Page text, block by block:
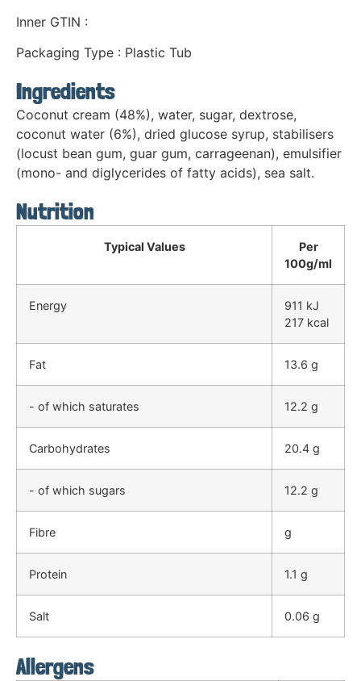
Inner GTIN :
Packaging Type : Plastic Tub
Ingredients
Coconut cream (48%), water, sugar, dextrose,
coconut water (6%), dried glucose syrup, stabilisers
(locust bean gum, guar gum, carrageenan), emulsifier
(mono- and diglycerides of fatty acids), sea salt.
Nutrition
Typical Values
Per
100g/ml
Energy
911 kJ
217 kcal
Fat 13.6 g
- of which saturates 12.2 g
Carbohydrates 20.4 g
- of which sugars 12.2 g
Fibre g
Protein 1.1 g
Salt 0.06 g
Allergens